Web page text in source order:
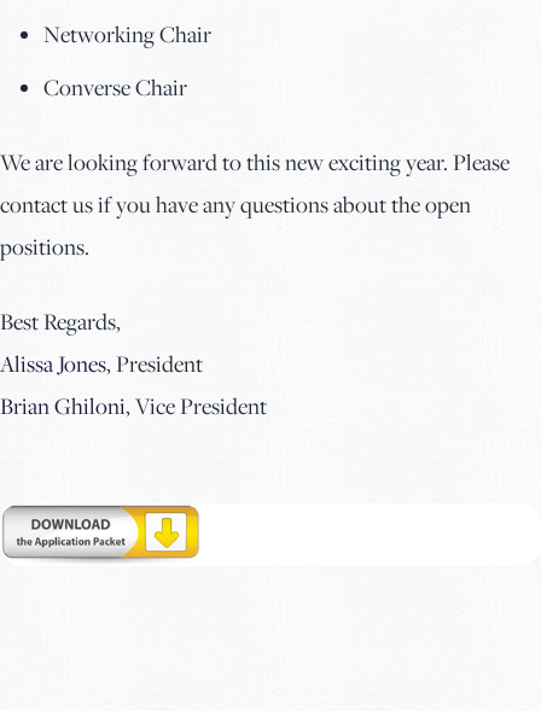
Networking Chair
Converse Chair
We are looking forward to this new exciting year. Please
contact us if you have any questions about the open
positions.
Best Regards,
Alissa Jones, President
Brian Ghiloni, Vice President